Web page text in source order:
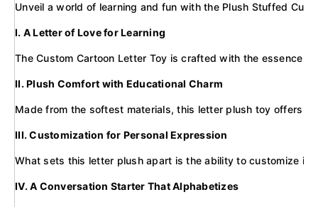
Unveil a world of learning and fun with the Plush Stuffed
I. A Letter of Love for Learning
The Custom Cartoon Letter Toy is crafted with the essence
II. Plush Comfort with Educational Charm
Made from the softest materials, this letter plush toy offers
III. Customization for Personal Expression
What sets this letter plush apart is the ability to customize it
IV. A Conversation Starter That Alphabetizes